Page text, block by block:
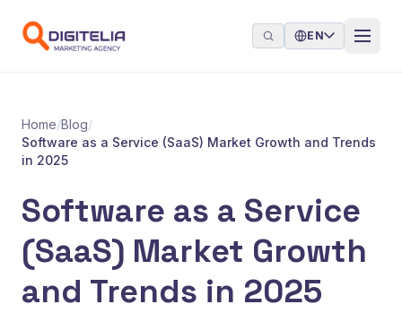
EN
Home/Blog/
Software as a Service (SaaS) Market Growth and Trends
in 2025
Software as a Service
(SaaS) Market Growth
and Trends in 2025